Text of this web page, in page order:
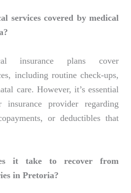
services covered by medical
insurance plans cover
including routine check-ups,
care. However, it’s essential
provider regarding
or deductibles that
it take to recover from
in Pretoria?